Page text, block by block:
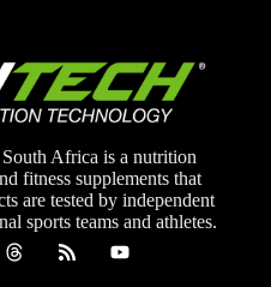
Africa is a nutrition
fitness supplements that
are tested by independent
sports teams and athletes.